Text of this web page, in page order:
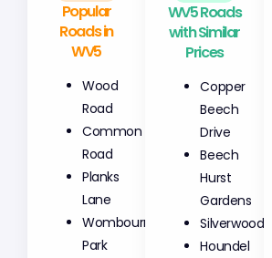
Popular
Roads in
WV5
Wood
Road
Common
Road
Planks
Lane
Wombourne
Park
WV5 Roads
with Similar
Prices
Copper
Beech
Drive
Beech
Hurst
Gardens
Silverwood
Houndel